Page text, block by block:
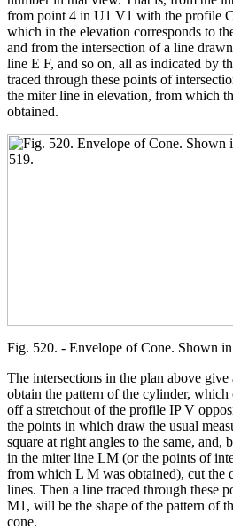
from point 4 in U1 V1 with the profile
which in the elevation corresponds to
and from the intersection of a line
line E F, and so on, all as indicated by
traced through these points of
the miter line in elevation, from which
obtained.
Fig. 520. - Envelope of Cone. Shown
The intersections in the plan above give
obtain the pattern of the cylinder,
off a stretchout of the profile IP V
the points in which draw the usual
square at right angles to the same, and,
in the miter line LM (or the points of
from which L M was obtained), cut the
lines. Then a line traced through these
M1, will be the shape of the pattern of
cone.